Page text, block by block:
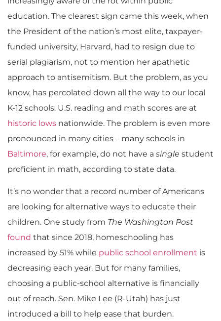
education. The clearest sign came this week, when
the President of the nation’s most elite, taxpayer-
funded university, Harvard, had to resign due to
serial plagiarism, not to mention her apathetic
approach to antisemitism. But the problem, as you
know, has percolated down all the way to our local
K-12 schools. U.S. reading and math scores are at
historic lows nationwide. The problem is even more
pronounced in many cities – many schools in
Baltimore, for example, do not have a single student
proficient in math, according to state data.
It’s no wonder that a record number of Americans
are looking for alternative ways to educate their
children. One study from The Washington Post
found that since 2018, homeschooling has
increased by 51% while public school enrollment is
decreasing each year. But for many families,
choosing a public-school alternative is financially
out of reach. Sen. Mike Lee (R-Utah) has just
introduced a bill to help ease that burden.